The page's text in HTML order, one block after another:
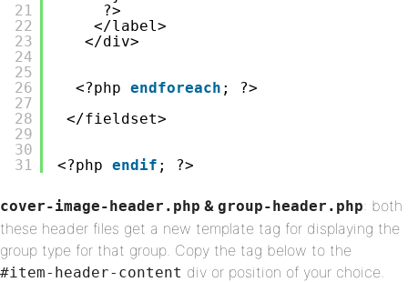
21
22
23
24
25
26
27
28
29
30
31
?>
</label>
</div>
<?php endforeach ; ?>
</fieldset>
<?php endif ; ?>
cover-image-header.php & group-header.php: both
these header files get a new template tag for displaying the
group type for that group. Copy the tag below to the
#item-header-content div or position of your choice.